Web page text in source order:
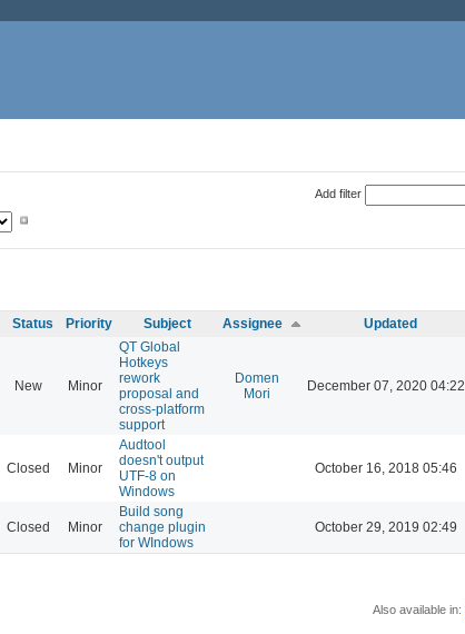
Add filter
Status Priority Subject Assignee Updated
New Minor
QT Global
Hotkeys
rework
proposal and
cross-platform
support
Domen
Mori
December 07, 2020 04:22
Closed Minor
Audtool
doesn't output
UTF-8 on
Windows
October 16, 2018 05:46
Closed Minor
Build song
change plugin
for WIndows
October 29, 2019 02:49
Also available in: